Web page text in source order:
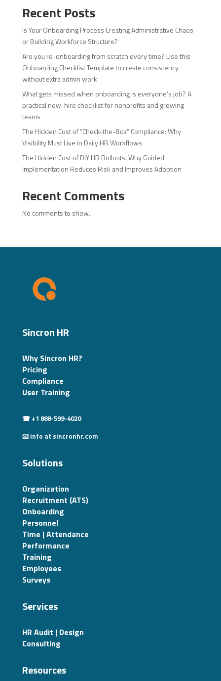
Recent Posts
Is Your Onboarding Process Creating Administrative Chaos
or Building Workforce Structure?
Are you re-onboarding from scratch every time? Use this
Onboarding Checklist Template to create consistency
without extra admin work
What gets missed when onboarding is everyone’s job? A
practical new-hire checklist for nonprofits and growing
teams
The Hidden Cost of “Check-the-Box” Compliance: Why
Visibility Must Live in Daily HR Workflows
The Hidden Cost of DIY HR Rollouts: Why Guided
Implementation Reduces Risk and Improves Adoption
Recent Comments
No comments to show.
Sincron HR
Why Sincron HR?
Pricing
Compliance
User Training
☎ +1 888-599-4020
📧 info at sincronhr.com
Solutions
Organization
Recruitment (ATS)
Onboarding
Personnel
Time | Attendance
Performance
Training
Employees
Surveys
Services
HR Audit | Design
Consulting
Resources